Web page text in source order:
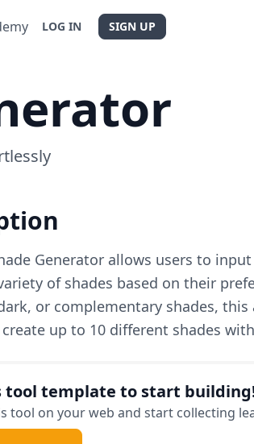
LOG IN SIGN UP
Generator allows users to
of shades based on their
or complementary shades,
up to 10 different shades
tool template to start
tool on your web and start collecting